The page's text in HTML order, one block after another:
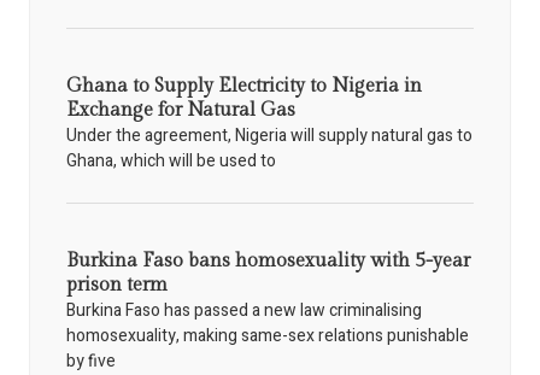
Ghana to Supply Electricity to Nigeria in
Exchange for Natural Gas
Under the agreement, Nigeria will supply natural gas to
Ghana, which will be used to
Burkina Faso bans homosexuality with 5-year
prison term
Burkina Faso has passed a new law criminalising
homosexuality, making same-sex relations punishable
by five